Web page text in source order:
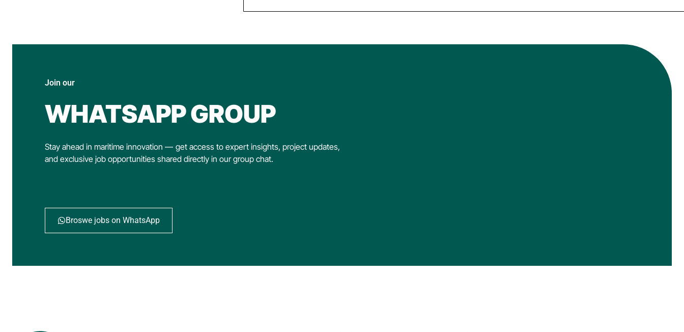
Join our
WHATSAPP GROUP
Stay ahead in maritime innovation — get access to expert insights, project updates,
and exclusive job opportunities shared directly in our group chat.
Broswe jobs on WhatsApp